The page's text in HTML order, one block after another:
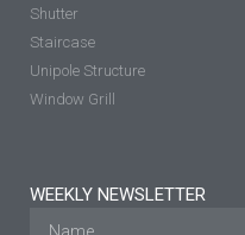
Shutter
Staircase
Unipole Structure
Window Grill
WEEKLY NEWSLETTER